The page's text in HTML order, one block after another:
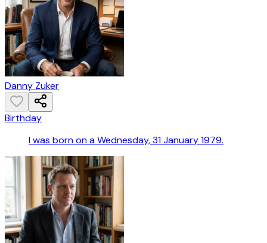
Danny Zuker
Birthday
I was born on a Wednesday, 31 January 1979.